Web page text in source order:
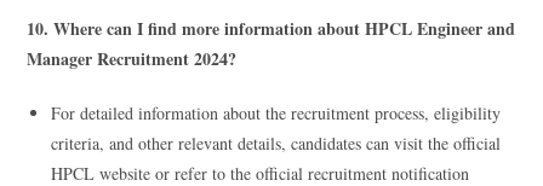
10. Where can I find more information about HPCL Engineer and
Manager Recruitment 2024?
For detailed information about the recruitment process, eligibility
criteria, and other relevant details, candidates can visit the official
HPCL website or refer to the official recruitment notification